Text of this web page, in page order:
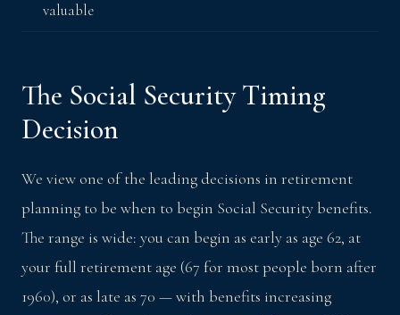
valuable
The Social Security Timing
Decision
We view one of the leading decisions in retirement
planning to be when to begin Social Security benefits.
The range is wide: you can begin as early as age 62, at
your full retirement age (67 for most people born after
1960), or as late as 70 — with benefits increasing